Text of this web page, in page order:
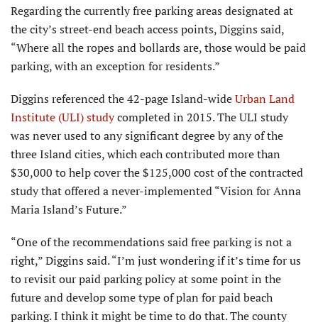
Regarding the currently free parking areas designated at
the city’s street-end beach access points, Diggins said,
“Where all the ropes and bollards are, those would be paid
parking, with an exception for residents.”
Diggins referenced the 42-page Island-wideUrban Land
Institute (ULI) studycompleted in 2015. The ULI study
was never used to any significant degree by any of the
three Island cities, which each contributed more than
$30,000 to help cover the $125,000 cost of the contracted
study that offered a never-implemented “Vision for Anna
Maria Island’s Future.”
“One of the recommenda­tions said free parking is not a
right,” Diggins said. “I’m just wondering if it’s time for us
to revisit our paid parking policy at some point in the
future and develop some type of plan for paid beach
parking. I think it might be time to do that. The county